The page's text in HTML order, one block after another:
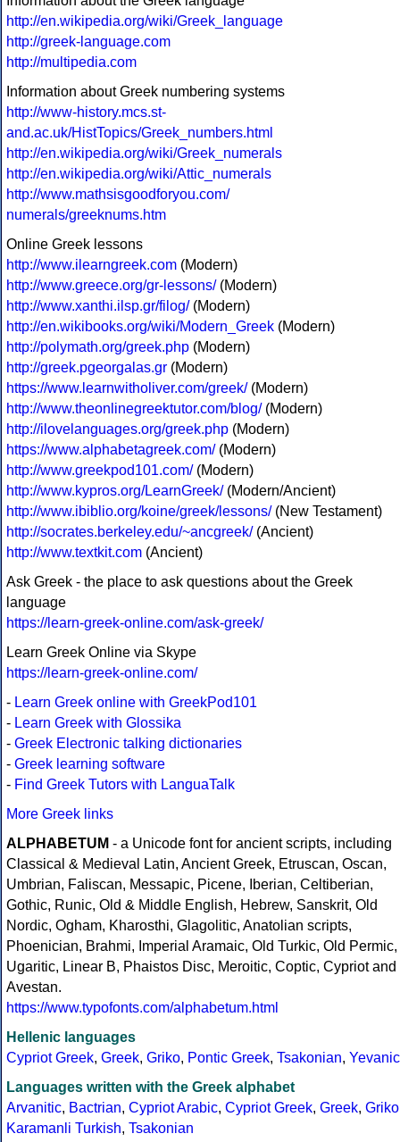
http://en.wikipedia.org/wiki/Greek_language
http://greek-language.com
http://multipedia.com
Information about Greek numbering systems
http://www-history.mcs.st-
and.ac.uk/HistTopics/Greek_numbers.html
http://en.wikipedia.org/wiki/Greek_numerals
http://en.wikipedia.org/wiki/Attic_numerals
http://www.mathsisgoodforyou.com/
numerals/greeknums.htm
Online Greek lessons
http://www.ilearngreek.com (Modern)
http://www.greece.org/gr-lessons/(Modern)
http://www.xanthi.ilsp.gr/filog/(Modern)
http://en.wikibooks.org/wiki/Modern_Greek (Modern)
http://polymath.org/greek.php (Modern)
http://greek.pgeorgalas.gr (Modern)
https://www.learnwitholiver.com/greek/(Modern)
http://www.theonlinegreektutor.com/blog/(Modern)
http://ilovelanguages.org/greek.php (Modern)
https://www.alphabetagreek.com/(Modern)
http://www.greekpod101.com/(Modern)
http://www.kypros.org/LearnGreek/(Modern/Ancient)
http://www.ibiblio.org/koine/greek/lessons/(New Testament)
http://socrates.berkeley.edu/~ancgreek/(Ancient)
http://www.textkit.com (Ancient)
Ask Greek - the place to ask questions about the Greek
language
https://learn-greek-online.com/ask-greek/
Learn Greek Online via Skype
https://learn-greek-online.com/
- Learn Greek online with GreekPod101
- Learn Greek with Glossika
- Greek Electronic talking dictionaries
- Greek learning software
- Find Greek Tutors with LanguaTalk
More Greek links
ALPHABETUM - a Unicode font for ancient scripts, including
Classical & Medieval Latin, Ancient Greek, Etruscan, Oscan,
Umbrian, Faliscan, Messapic, Picene, Iberian, Celtiberian,
Gothic, Runic, Old & Middle English, Hebrew, Sanskrit, Old
Nordic, Ogham, Kharosthi, Glagolitic, Anatolian scripts,
Phoenician, Brahmi, Imperial Aramaic, Old Turkic, Old Permic,
Ugaritic, Linear B, Phaistos Disc, Meroitic, Coptic, Cypriot and
Avestan.
https://www.typofonts.com/alphabetum.html
Hellenic languages
Cypriot Greek, Greek, Griko, Pontic Greek, Tsakonian, Yevanic
Languages written with the Greek alphabet
Arvanitic, Bactrian, Cypriot Arabic, Cypriot Greek, Greek, Griko
Karamanli Turkish, Tsakonian